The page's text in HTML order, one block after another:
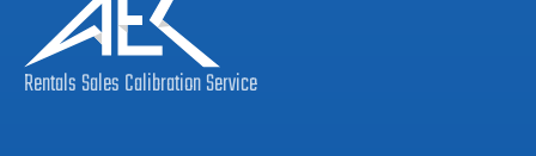
RentalsSalesCalibrationService